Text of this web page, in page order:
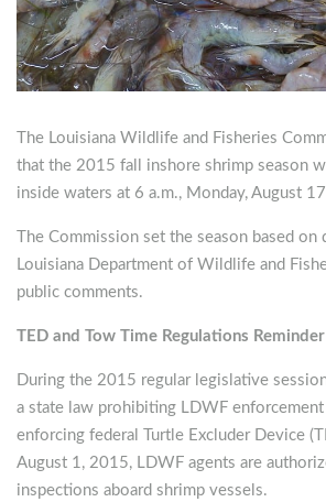
The Louisiana Wildlife and Fisheries
that the 2015 fall inshore shrimp season
inside waters at 6 a.m., Monday, August
The Commission set the season based on
Louisiana Department of Wildlife and
public comments.
TED and Tow Time Regulations Reminder
During the 2015 regular legislative
a state law prohibiting LDWF
enforcing federal Turtle Excluder Device
August 1, 2015, LDWF agents are
inspections aboard shrimp vessels.